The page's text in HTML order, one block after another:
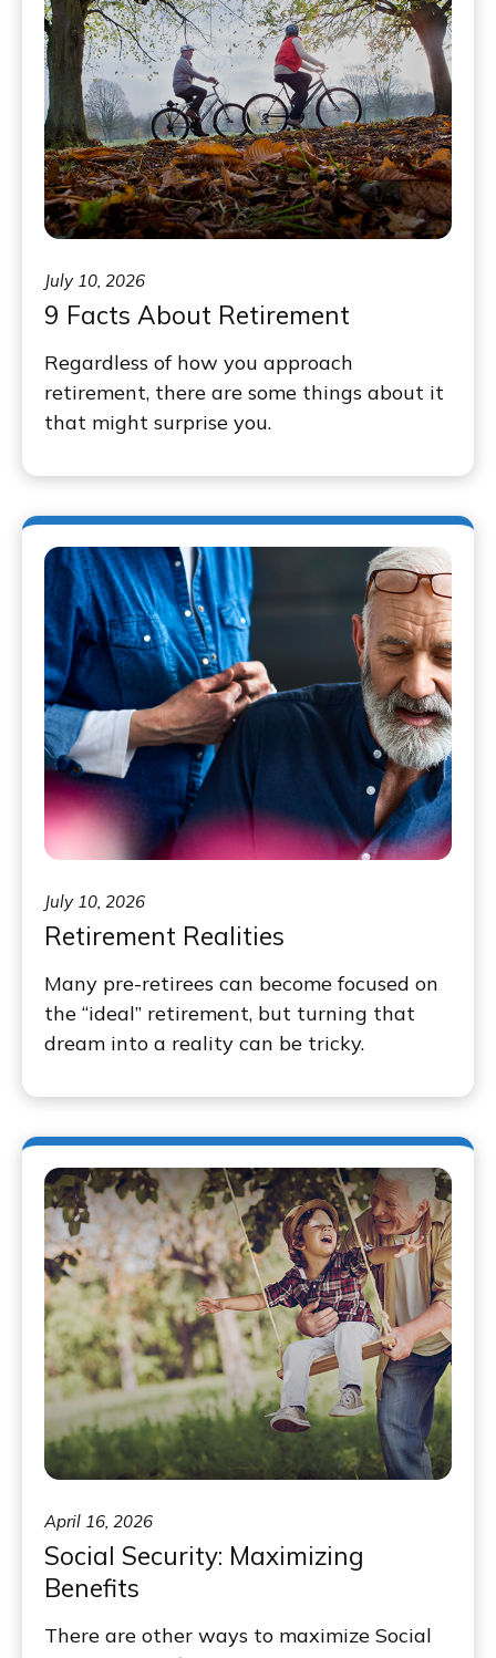
July 10, 2026
9 Facts About Retirement
Regardless of how you approach
retirement, there are some things about it
that might surprise you.
July 10, 2026
Retirement Realities
Many pre-retirees can become focused on
the “ideal” retirement, but turning that
dream into a reality can be tricky.
April 16, 2026
Social Security: Maximizing
Benefits
There are other ways to maximize Social